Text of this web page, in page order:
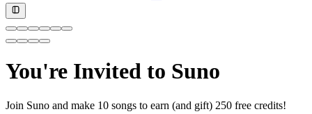
You're Invited to Suno
Join Suno and make 10 songs to earn (and gift) 250 free credits!